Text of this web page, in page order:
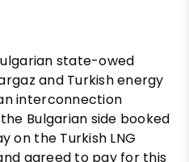
state-owed
and Turkish energy
interconnection
Bulgarian side booked
on the Turkish LNG
agreed to pay for this